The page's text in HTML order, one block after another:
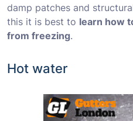
damp patches and
this it is best to learn how
from freezing.
Hot water